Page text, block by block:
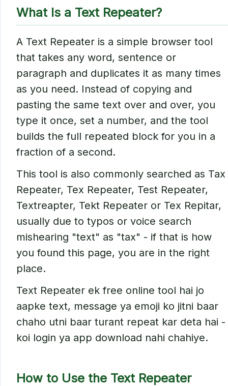
What Is a Text Repeater?
A Text Repeater is a simple browser tool
that takes any word, sentence or
paragraph and duplicates it as many times
as you need. Instead of copying and
pasting the same text over and over, you
type it once, set a number, and the tool
builds the full repeated block for you in a
fraction of a second.
This tool is also commonly searched as Tax
Repeater, Tex Repeater, Test Repeater,
Textreapter, Tekt Repeater or Tex Repitar,
usually due to typos or voice search
mishearing "text" as "tax" - if that is how
you found this page, you are in the right
place.
Text Repeater ek free online tool hai jo
aapke text, message ya emoji ko jitni baar
chaho utni baar turant repeat kar deta hai -
koi login ya app download nahi chahiye.
How to Use the Text Repeater